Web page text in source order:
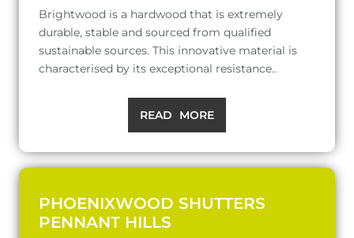
Brightwood is a hardwood that is extremely
durable, stable and sourced from qualified
sustainable sources. This innovative material is
characterised by its exceptional resistance..
READ MORE
PHOENIXWOOD SHUTTERS
PENNANT HILLS